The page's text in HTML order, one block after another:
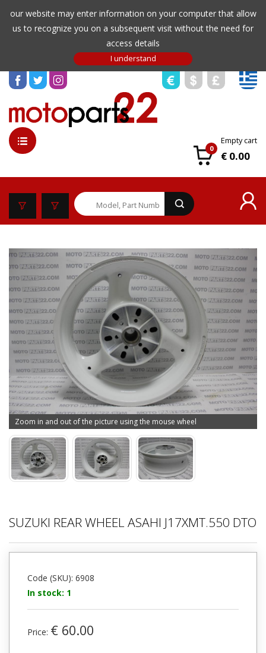
our website may enter information on your computer that allow
us to recognize you on a subsequent visit without the need for
access details
0
Empty cart
€ 0.00
Zoom in and out of the picture using the mouse wheel
SUZUKI REAR WHEEL ASAHI J17XMT.550 DTO
Code (SKU): 6908
In stock: 1
Price: € 60.00